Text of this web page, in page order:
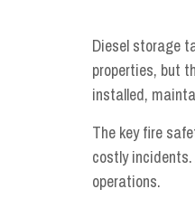
Diesel storage
properties, but
installed,
The key fire
costly
operations.